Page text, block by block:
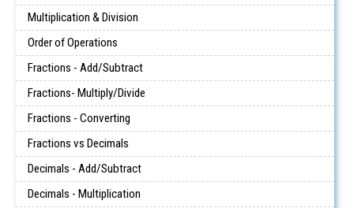
Multiplication & Division
Order of Operations
Fractions - Add/Subtract
Fractions- Multiply/Divide
Fractions - Converting
Fractions vs Decimals
Decimals - Add/Subtract
Decimals - Multiplication